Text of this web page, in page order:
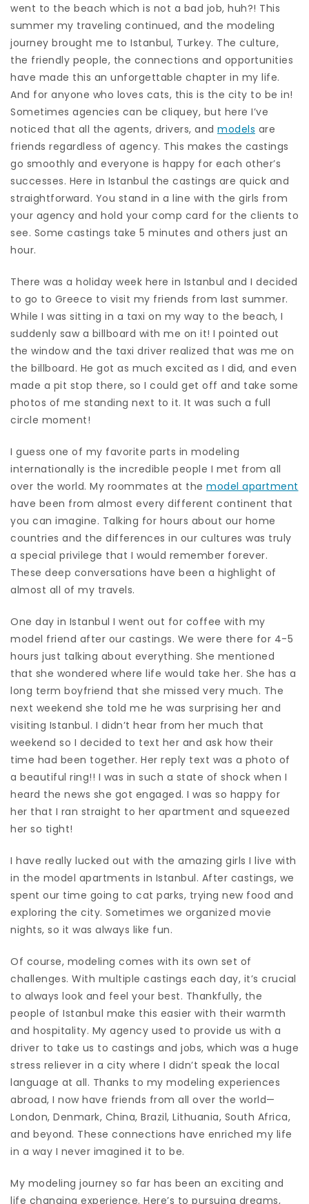
went to the beach which is not a bad job, huh?! This
summer my traveling continued, and the modeling
journey brought me to Istanbul, Turkey. The culture,
the friendly people, the connections and opportunities
have made this an unforgettable chapter in my life.
And for anyone who loves cats, this is the city to be in!
Sometimes agencies can be cliquey, but here I’ve
noticed that all the agents, drivers, and models are
friends regardless of agency. This makes the castings
go smoothly and everyone is happy for each other’s
successes. Here in Istanbul the castings are quick and
straightforward. You stand in a line with the girls from
your agency and hold your comp card for the clients to
see. Some castings take 5 minutes and others just an
hour.
There was a holiday week here in Istanbul and I decided
to go to Greece to visit my friends from last summer.
While I was sitting in a taxi on my way to the beach, I
suddenly saw a billboard with me on it! I pointed out
the window and the taxi driver realized that was me on
the billboard. He got as much excited as I did, and even
made a pit stop there, so I could get off and take some
photos of me standing next to it. It was such a full
circle moment!
I guess one of my favorite parts in modeling
internationally is the incredible people I met from all
over the world. My roommates at the model apartment
have been from almost every different continent that
you can imagine. Talking for hours about our home
countries and the differences in our cultures was truly
a special privilege that I would remember forever.
These deep conversations have been a highlight of
almost all of my travels.
One day in Istanbul I went out for coffee with my
model friend after our castings. We were there for 4-5
hours just talking about everything. She mentioned
that she wondered where life would take her. She has a
long term boyfriend that she missed very much. The
next weekend she told me he was surprising her and
visiting Istanbul. I didn’t hear from her much that
weekend so I decided to text her and ask how their
time had been together. Her reply text was a photo of
a beautiful ring!! I was in such a state of shock when I
heard the news she got engaged. I was so happy for
her that I ran straight to her apartment and squeezed
her so tight!
I have really lucked out with the amazing girls I live with
in the model apartments in Istanbul. After castings, we
spent our time going to cat parks, trying new food and
exploring the city. Sometimes we organized movie
nights, so it was always like fun.
Of course, modeling comes with its own set of
challenges. With multiple castings each day, it’s crucial
to always look and feel your best. Thankfully, the
people of Istanbul make this easier with their warmth
and hospitality. My agency used to provide us with a
driver to take us to castings and jobs, which was a huge
stress reliever in a city where I didn’t speak the local
language at all. Thanks to my modeling experiences
abroad, I now have friends from all over the world—
London, Denmark, China, Brazil, Lithuania, South Africa,
and beyond. These connections have enriched my life
in a way I never imagined it to be.
My modeling journey so far has been an exciting and
life changing experience. Here’s to pursuing dreams,